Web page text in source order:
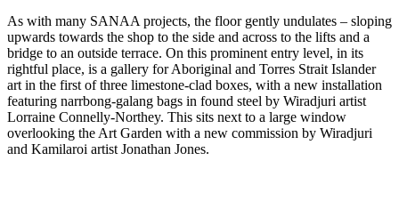
As with many SANAA projects, the floor gently undulates – sloping
upwards towards the shop to the side and across to the lifts and a
bridge to an outside terrace. On this prominent entry level, in its
rightful place, is a gallery for Aboriginal and Torres Strait Islander
art in the first of three limestone-clad boxes, with a new installation
featuring narrbong-galang bags in found steel by Wiradjuri artist
Lorraine Connelly-Northey. This sits next to a large window
overlooking the Art Garden with a new commission by Wiradjuri
and Kamilaroi artist Jonathan Jones.